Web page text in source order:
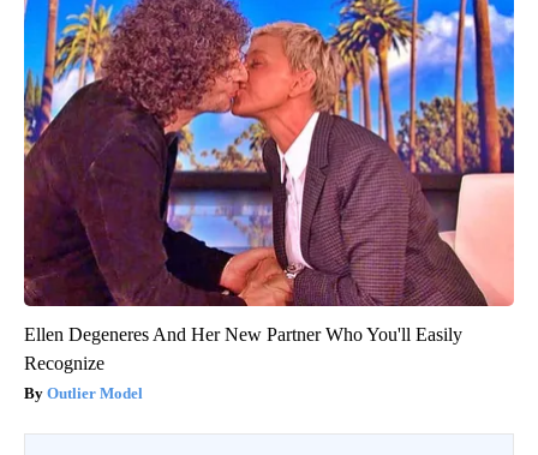
Ellen Degeneres And Her New Partner Who You'll Easily
Recognize
Outlier Model